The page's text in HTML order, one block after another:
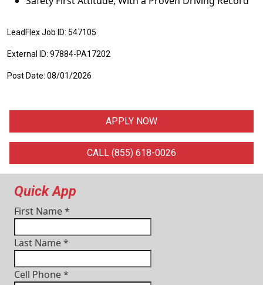
LeadFlex Job ID: 547105
External ID: 97884-PA17202
Post Date: 08/01/2026
APPLY NOW
CALL (855) 618-0026
Quick App
First Name*
Last Name*
Cell Phone*